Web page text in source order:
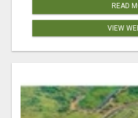
READ
VIEW